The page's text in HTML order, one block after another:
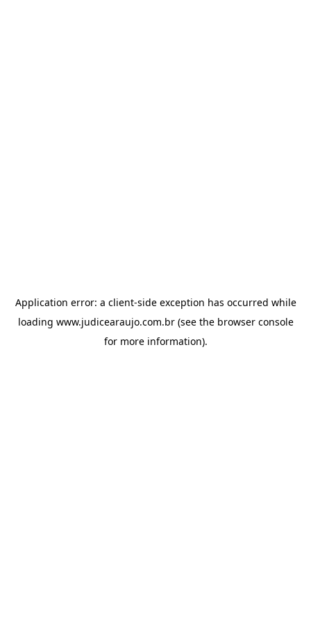
Application error: a client-side exception has occurred while
loading www.judicearaujo.com.br(see the browser console
for more information).